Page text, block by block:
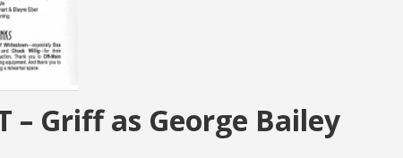
– Griff as George Bailey